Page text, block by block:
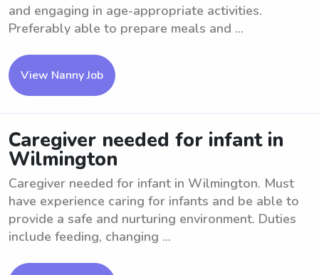
and engaging in age-appropriate activities.
Preferably able to prepare meals and ...
View Nanny Job
Caregiver needed for infant in
Wilmington
Caregiver needed for infant in Wilmington. Must
have experience caring for infants and be able to
provide a safe and nurturing environment. Duties
include feeding, changing ...